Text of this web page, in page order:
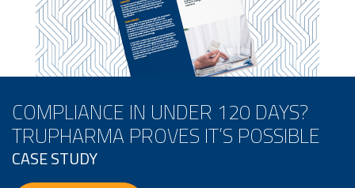
COMPLIANCE IN UNDER 120 DAYS?
TRUPHARMA PROVES IT’S POSSIBLE
CASE STUDY